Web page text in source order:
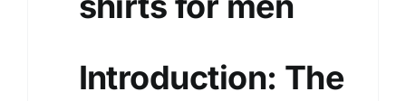
Introduction: The